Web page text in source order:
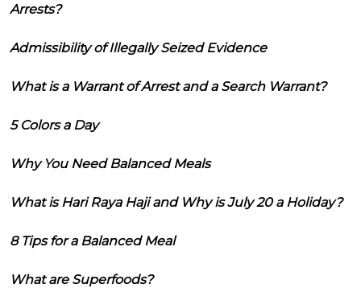
Arrests?
Admissibility of Illegally Seized Evidence
What is a Warrant of Arrest and a Search Warrant?
5 Colors a Day
Why You Need Balanced Meals
What is Hari Raya Haji and Why is July 20 a Holiday?
8 Tips for a Balanced Meal
What are Superfoods?